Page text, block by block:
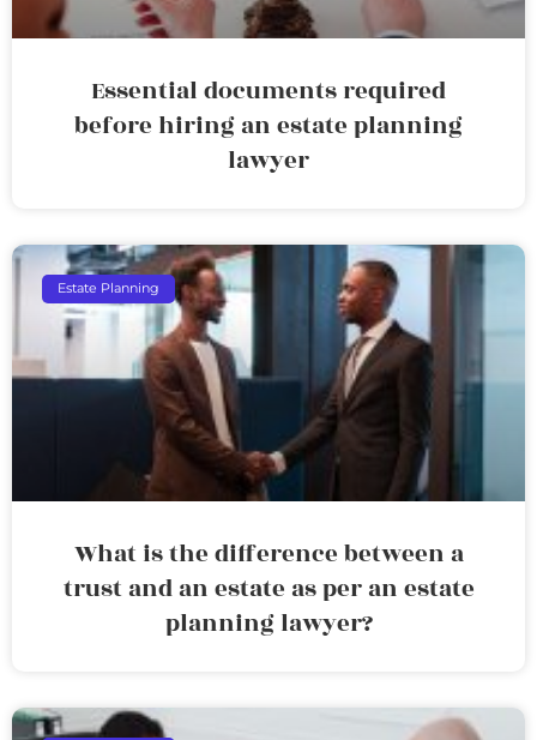
Essential documents required
before hiring an estate planning
lawyer
Estate Planning
What is the difference between a
trust and an estate as per an estate
planning lawyer?